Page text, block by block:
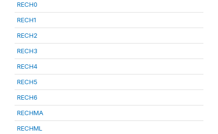
RECH0
RECH1
RECH2
RECH3
RECH4
RECH5
RECH6
RECHMA
RECHML